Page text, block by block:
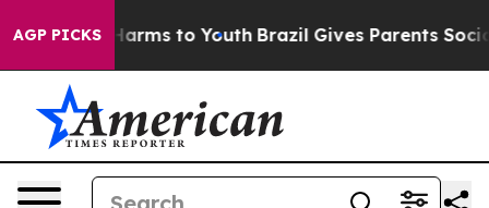
AGP PICKSHarms to Youth Brazil Gives Parents Social